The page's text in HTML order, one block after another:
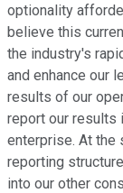
optionality
believe this
the industry's
and enhance our
results of our
report our results
enterprise. At the
reporting
into our other